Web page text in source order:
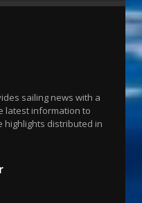
sailing news with a
latest information to
highlights distributed in